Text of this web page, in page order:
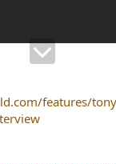
features/